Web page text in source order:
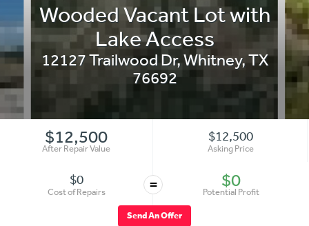
Wooded Vacant Lot with
Lake Access
12127 Trailwood Dr,Whitney,TX
76692
$12,500
After Repair Value
$12,500
Asking Price
$0
Cost of Repairs = $0
Potential Profit
Send An Offer